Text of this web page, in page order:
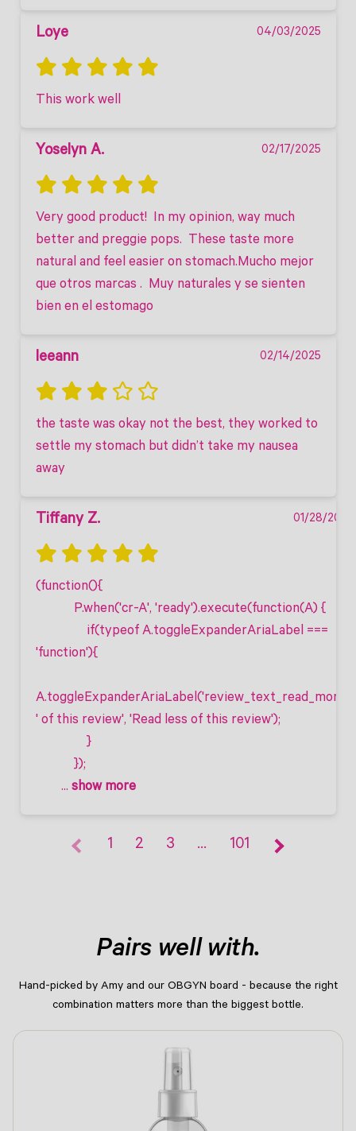
Loye 04/03/2025
This work well
Yoselyn A. 02/17/2025
Very good product!  In my opinion, way much
better and preggie pops.  These taste more
natural and feel easier on stomach.Mucho mejor
que otros marcas .  Muy naturales y se sienten
bien en el estomago
leeann 02/14/2025
the taste was okay not the best, they worked to
settle my stomach but didn’t take my nausea
away
Tiffany Z. 01/28/2025
(function(){
'function'){
A.toggleExpanderAriaLabel('review_text_read_more',
' of this review', 'Read less of this review');
... show more
1 2 3 … 101
Pairs well with.
Hand-picked by Amy and our OBGYN board - because the right
combination matters more than the biggest bottle.